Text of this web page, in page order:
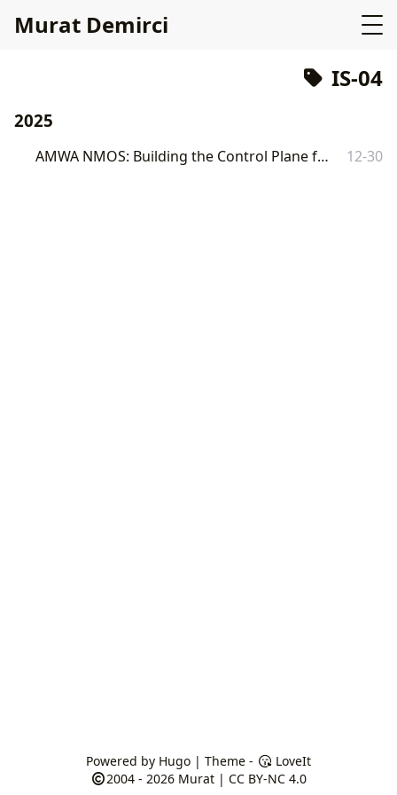
Murat Demirci
IS-04
2025
AMWA NMOS: Building the Control Plane for SMPTE ST 2110 with Go 12-30
Powered by Hugo| Theme -
LoveIt
2004 - 2026 Murat| CC BY-NC 4.0